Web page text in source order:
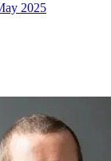
2025